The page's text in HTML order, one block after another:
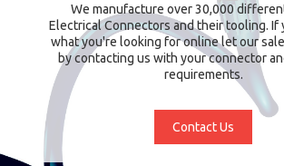
We manufacture over 30,000
Electrical Connectors and their tooling. If
what you're looking for online let our
by contacting us with your connector
requirements.
Contact Us